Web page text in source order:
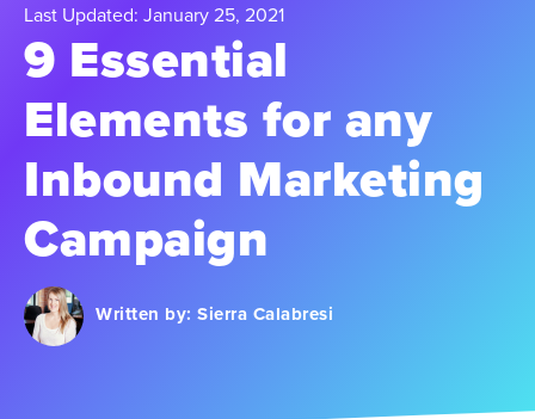
Last Updated: January 25, 2021
9 Essential
Elements for any
Inbound Marketing
Campaign
Written by: Sierra Calabresi